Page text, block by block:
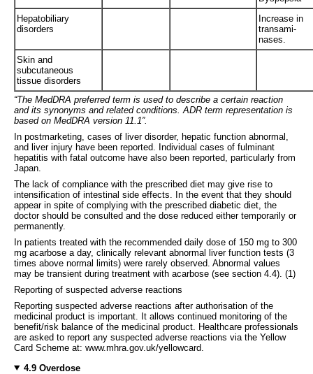
Hepatobiliary
disorders
Increase in
transami-
nases.
Skin and
subcutaneous
tissue disorders
“The MedDRA preferred term is used to describe a certain reaction
and its synonyms and related conditions. ADR term representation is
based on MedDRA version 11.1”.
In postmarketing, cases of liver disorder, hepatic function abnormal,
and liver injury have been reported. Individual cases of fulminant
hepatitis with fatal outcome have also been reported, particularly from
Japan.
The lack of compliance with the prescribed diet may give rise to
intensification of intestinal side effects. In the event that they should
appear in spite of complying with the prescribed diabetic diet, the
doctor should be consulted and the dose reduced either temporarily or
permanently.
In patients treated with the recommended daily dose of 150 mg to 300
mg acarbose a day, clinically relevant abnormal liver function tests (3
times above normal limits) were rarely observed. Abnormal values
may be transient during treatment with acarbose (see section 4.4). (1)
Reporting of suspected adverse reactions
Reporting suspected adverse reactions after authorisation of the
medicinal product is important. It allows continued monitoring of the
benefit/risk balance of the medicinal product. Healthcare professionals
are asked to report any suspected adverse reactions via the Yellow
Card Scheme at: www.mhra.gov.uk/yellowcard.
4.9 Overdose